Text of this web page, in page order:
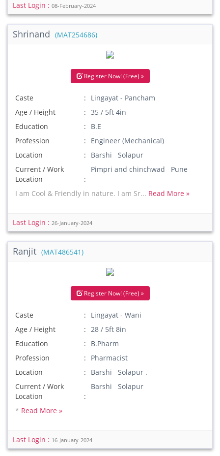
Last Login : 08-February-2024
Shrinand (MAT254686)
Register Now! (Free) »
Caste
Lingayat - Pancham
Age / Height
35 / 5ft 4in
Education
B.E
Profession
Engineer (Mechanical)
Location
Barshi Solapur
Current / Work
Location
Pimpri and chinchwad Pune
I am Cool & Friendly in nature. I am Sr... Read More »
Last Login : 26-January-2024
Ranjit (MAT486541)
Register Now! (Free) »
Caste
Lingayat - Wani
Age / Height
28 / 5ft 8in
Education
B.Pharm
Profession
Pharmacist
Location
Barshi Solapur .
Current / Work
Location
Barshi Solapur
* Read More »
Last Login : 16-January-2024